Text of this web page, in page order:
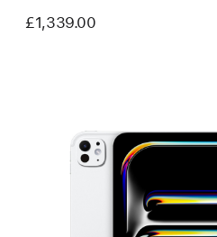
£1,339.00